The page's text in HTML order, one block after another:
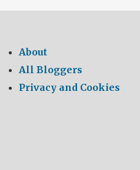
About
All Bloggers
Privacy and Cookies